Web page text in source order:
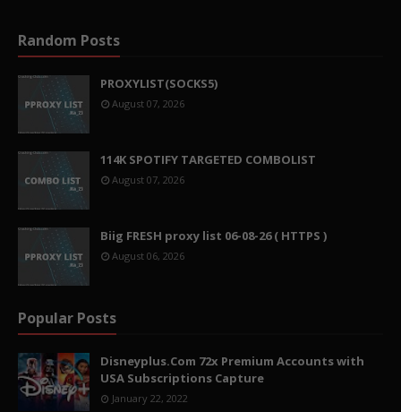
Random Posts
PROXYLIST(SOCKS5)
August 07, 2026
114K SPOTIFY TARGETED COMBOLIST
August 07, 2026
Biig FRESH proxy list 06-08-26 ( HTTPS )
August 06, 2026
Popular Posts
Disneyplus.Com 72x Premium Accounts with
USA Subscriptions Capture
January 22, 2022